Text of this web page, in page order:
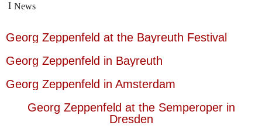
News
Georg Zeppenfeld at the Bayreuth Festival
Georg Zeppenfeld in Bayreuth
Georg Zeppenfeld in Amsterdam
Georg Zeppenfeld at the Semperoper in
Dresden